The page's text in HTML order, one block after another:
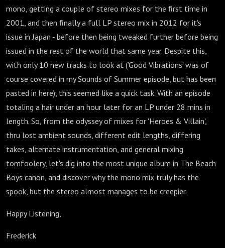
mono, getting a couple of stereo mixes for the first time in
2001, and then finally a full LP stereo mix in 2012 for it's
issue in Japan - before then being tweaked further before being
issued in the rest of the world that same year. Despite this,
with only 10 new tracks to look at ('Good Vibrations' was of
course covered in my Sounds of Summer episode, but has been
pasted in here), this seemed like a quick task. With an episode
totaling a hair under an hour later for an LP under 28 mins in
length. So, from the odyssey of mixes for 'Heroes & Villain',
thru lost ambient sounds, different edit lengths, differing
takes, alternate instrumentation, and general mixing
tomfoolery, let's dig into the most unique album in The Beach
Boys canon, and discover why the mono mix truly has the
spook, but the stereo almost manages to be creepier.
Happy Listening,
Frederick